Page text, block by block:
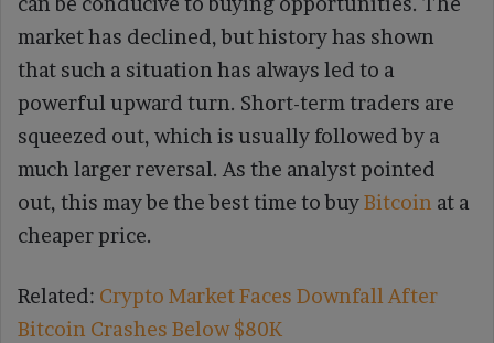
market has declined, but history has shown
that such a situation has always led to a
powerful upward turn. Short-term traders are
squeezed out, which is usually followed by a
much larger reversal. As the analyst pointed
out, this may be the best time to buyBitcoin at a
cheaper price.
Related: Crypto Market Faces Downfall After
Bitcoin Crashes Below $80K